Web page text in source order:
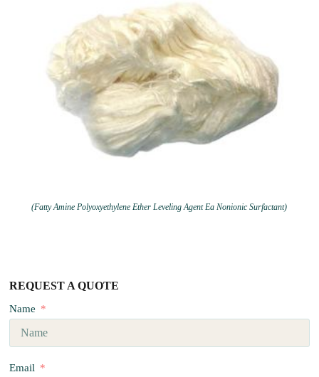
(Fatty Amine Polyoxyethylene Ether Leveling Agent Ea Nonionic Surfactant)
REQUEST A QUOTE
Name
Email